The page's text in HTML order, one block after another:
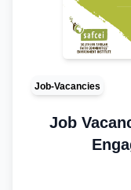
Job-Vacancies
Job